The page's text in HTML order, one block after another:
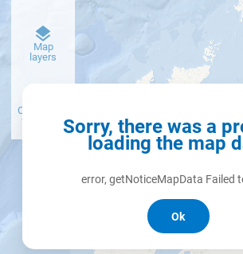
Sorry, there was a
loading the map
error, getNoticeMapData Failed
Ok
Map
layers
basemap
Create alert
from filter